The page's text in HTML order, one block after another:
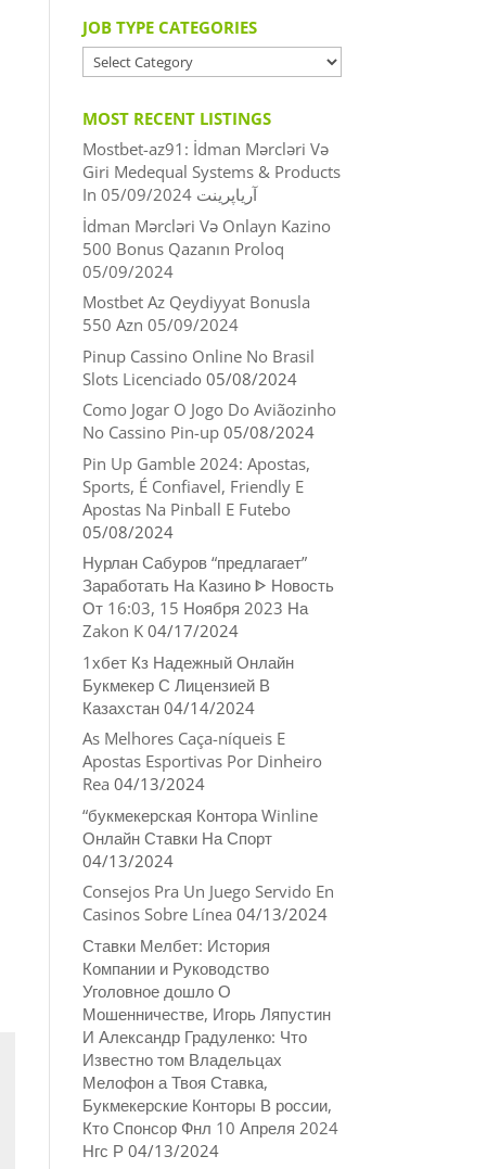
JOB TYPE CATEGORIES
JOB
TYPE
MOST RECENT LISTINGS
Mostbet-az91: İdman Mərcləri Və
Giri Medequal Systems & Products
In آریاپرینت05/09/2024
İdman Mərcləri Və Onlayn Kazino
500 Bonus Qazanın Proloq
05/09/2024
Mostbet Az Qeydiyyat Bonusla
550 Azn 05/09/2024
Pinup Cassino Online No Brasil
Slots Licenciado 05/08/2024
Como Jogar O Jogo Do Aviãozinho
No Cassino Pin-up 05/08/2024
Pin Up Gamble 2024: Apostas,
Sports, É Confiavel, Friendly E
Apostas Na Pinball E Futebo
05/08/2024
Нурлан Сабуров “предлагает”
Заработать На Казино ᐈ Новость
От 16:03, 15 Ноября 2023 На
Zakon K 04/17/2024
1хбет Кз Надежный Онлайн
Букмекер С Лицензией В
Казахстан 04/14/2024
As Melhores Caça-níqueis E
Apostas Esportivas Por Dinheiro
Rea 04/13/2024
“букмекерская Контора Winline
Онлайн Ставки На Спорт
04/13/2024
Consejos Pra Un Juego Servido En
Casinos Sobre Línea 04/13/2024
Ставки Мелбет: История
Компании и Руководство
Уголовное дошло О
Мошенничестве, Игорь Ляпустин
И Александр Градуленко: Что
Известно том Владельцах
Мелофон а Твоя Ставка,
Букмекерские Конторы В россии,
Кто Спонсор Фнл 10 Апреля 2024
Нгс Р 04/13/2024